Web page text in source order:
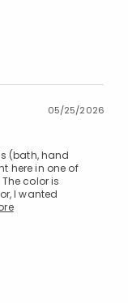
05/25/2026
(bath, hand
here in one of
color is
I wanted